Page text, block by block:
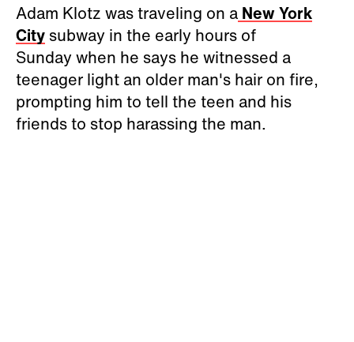
Adam Klotz was traveling on a New York
City subway in the early hours of
Sunday when he says he witnessed a
teenager light an older man's hair on fire,
prompting him to tell the teen and his
friends to stop harassing the man.